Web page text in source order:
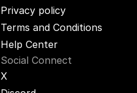
Privacy policy
Terms and Conditions
Help Center
Social Connect
X